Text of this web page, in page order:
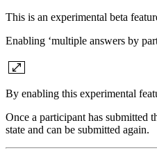
This is an experimental beta
Enabling ‘multiple answers by
By enabling this experimental
Once a participant has submitted
state and can be submitted again.